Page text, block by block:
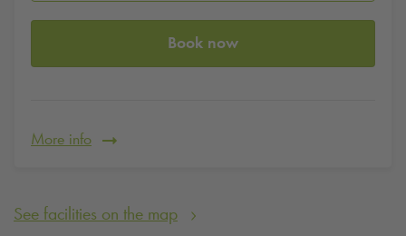
Book now
More info
See facilities on the map